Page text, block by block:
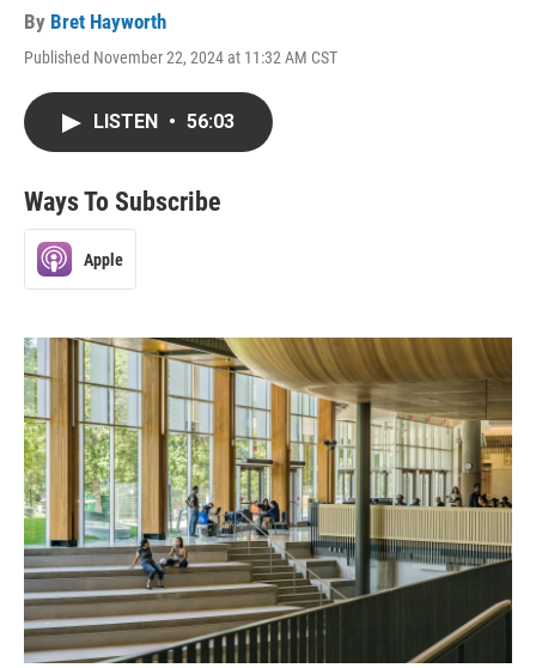
By Bret Hayworth
Published November 22, 2024 at 11:32 AM CST
LISTEN • 56:03
Ways To Subscribe
Apple